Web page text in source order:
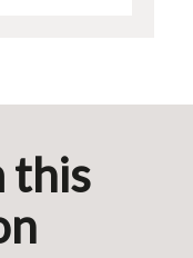
this